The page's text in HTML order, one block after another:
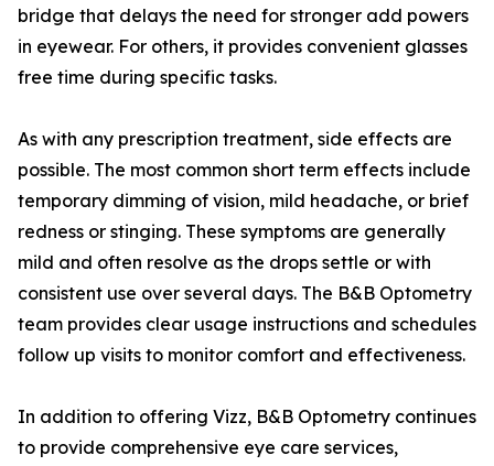
bridge that delays the need for stronger add powers
in eyewear. For others, it provides convenient glasses
free time during specific tasks.
As with any prescription treatment, side effects are
possible. The most common short term effects include
temporary dimming of vision, mild headache, or brief
redness or stinging. These symptoms are generally
mild and often resolve as the drops settle or with
consistent use over several days. The B&B Optometry
team provides clear usage instructions and schedules
follow up visits to monitor comfort and effectiveness.
In addition to offering Vizz, B&B Optometry continues
to provide comprehensive eye care services,